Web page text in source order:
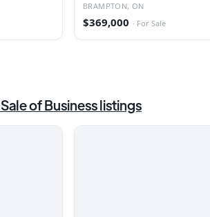
BRAMPTON, ON
$369,000 · For Sale
Sale of Businesslistings